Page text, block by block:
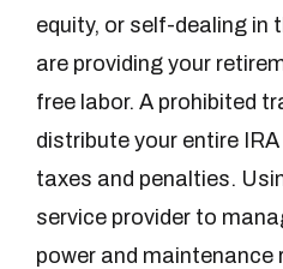
equity, or self-dealing in
are providing your
free labor. A prohibited
distribute your entire
taxes and penalties.
service provider to
power and maintenance